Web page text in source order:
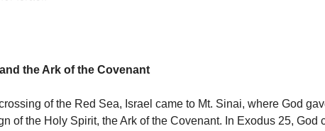
the Ark of the Covenant
of the Red Sea, Israel came to Mt. Sinai, where God
of the Holy Spirit, the Ark of the Covenant. In Exodus 25, God